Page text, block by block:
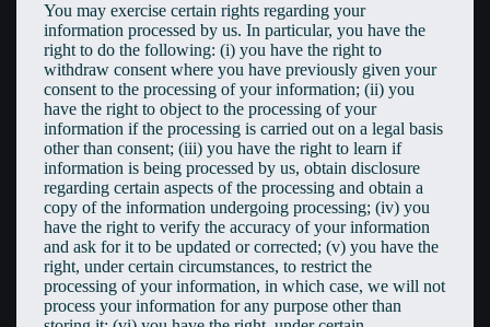
You may exercise certain rights regarding your
information processed by us. In particular, you have the
right to do the following: (i) you have the right to
withdraw consent where you have previously given your
consent to the processing of your information; (ii) you
have the right to object to the processing of your
information if the processing is carried out on a legal basis
other than consent; (iii) you have the right to learn if
information is being processed by us, obtain disclosure
regarding certain aspects of the processing and obtain a
copy of the information undergoing processing; (iv) you
have the right to verify the accuracy of your information
and ask for it to be updated or corrected; (v) you have the
right, under certain circumstances, to restrict the
processing of your information, in which case, we will not
process your information for any purpose other than